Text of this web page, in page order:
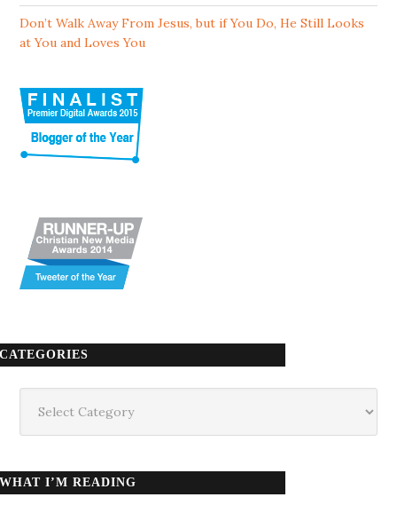
Don’t Walk Away From Jesus, but if You Do, He Still Looks
at You and Loves You
CATEGORIES
WHAT I’M READING